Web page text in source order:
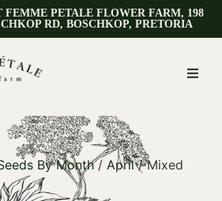
FEMME PETALE FLOWER FARM, 198
RD, BOSCHKOP, PRETORIA
By Month/ April/ Mixed